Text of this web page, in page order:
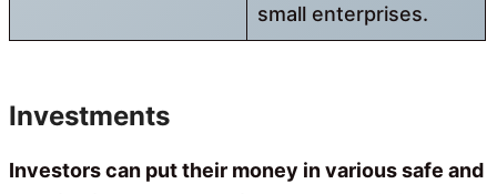
small enterprises.
Investments
Investors can put their money in various safe and